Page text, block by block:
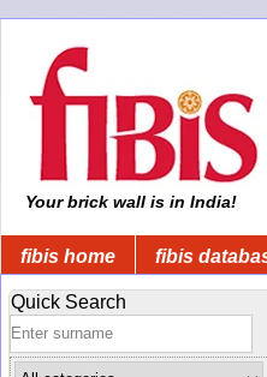
Your brick wall is in India!
fibis home fibis
Quick Search